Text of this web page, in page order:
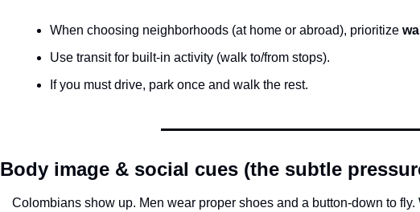
When choosing neighborhoods (at home or abroad), prioritize
Use transit for built-in activity (walk to/from stops).
If you must drive, park once and walk the rest.
Body image & social cues (the subtle
Colombians show up. Men wear proper shoes and a button-down to fly.